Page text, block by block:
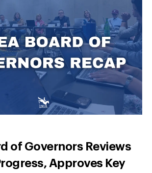
of Governors Reviews
Approves Key